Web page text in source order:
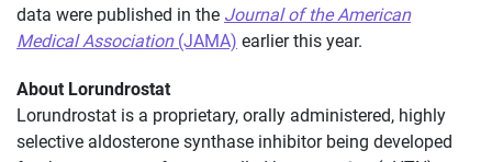
data were published in the Journal of the American
Medical Association (JAMA) earlier this year.
About Lorundrostat
Lorundrostat is a proprietary, orally administered, highly
selective aldosterone synthase inhibitor being developed